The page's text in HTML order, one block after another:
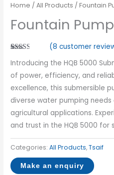
Home /All Products / Fountain
Fountain
2.57
5
on
customer
ratings
(8 customer
Introducing the HQB 5000
of power, efficiency, and
excellence, this submersible
diverse water pumping
agricultural applications.
and trust in the HQB 5000 for
Categories:All Products,Tsaif